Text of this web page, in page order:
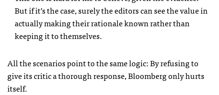
But if it’s the case, surely the editors can see the value in
actually making their rationale known rather than
keeping it to themselves.
All the scenarios point to the same logic: By refusing to
give its critic a thorough response, Bloomberg only hurts
itself.